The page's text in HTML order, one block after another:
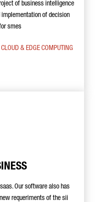
of business intelligence
implementation of decision
smes
CLOUD & EDGE COMPUTING
Our software also has
requeriments of the sii